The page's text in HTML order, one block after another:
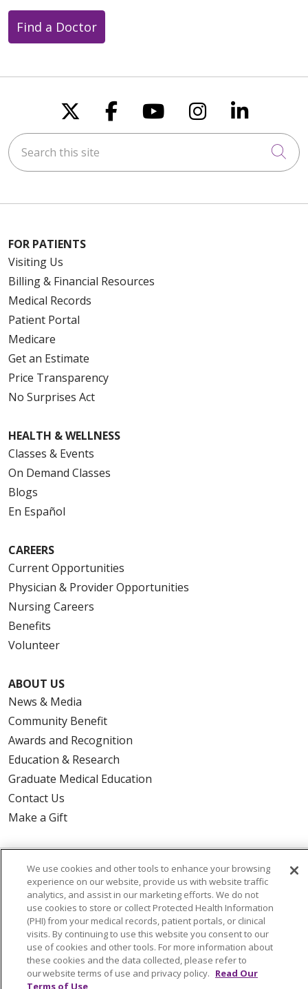
Find a Doctor
Follow us on X
Follow us on
Follow us on
Follow us
Follow
Search this site
FOR PATIENTS
Visiting Us
Billing & Financial Resources
Medical Records
Patient Portal
Medicare
Get an Estimate
Price Transparency
No Surprises Act
HEALTH & WELLNESS
Classes & Events
On Demand Classes
Blogs
En Español
CAREERS
Current Opportunities
Physician & Provider Opportunities
Nursing Careers
Benefits
Volunteer
ABOUT US
News & Media
Community Benefit
Awards and Recognition
Education & Research
Graduate Medical Education
Contact Us
Make a Gift
© 2026 Trinity Health Of New England
CONTACT US
TERMS OF USE AND ONLINE PRIVACY
YOUR PRIVACY RIGHTS
COOKIE LIST
NOTICE OF PRIVACY PRACTICES
NOTICE OF NONDISCRIMINATION
We use cookies and other tools to enhance your browsing
experience on our website, provide us with website traffic
analytics, and assist in our marketing efforts. We do not
use cookies to store or collect Protected Health Information
(PHI) from your medical records, patient portals, or clinical
visits. By continuing to use this website you consent to our
use of cookies and other tools. For more information about
these cookies and the data collected, please refer to
our website terms of use and privacy policy. Read Our
Terms of Use